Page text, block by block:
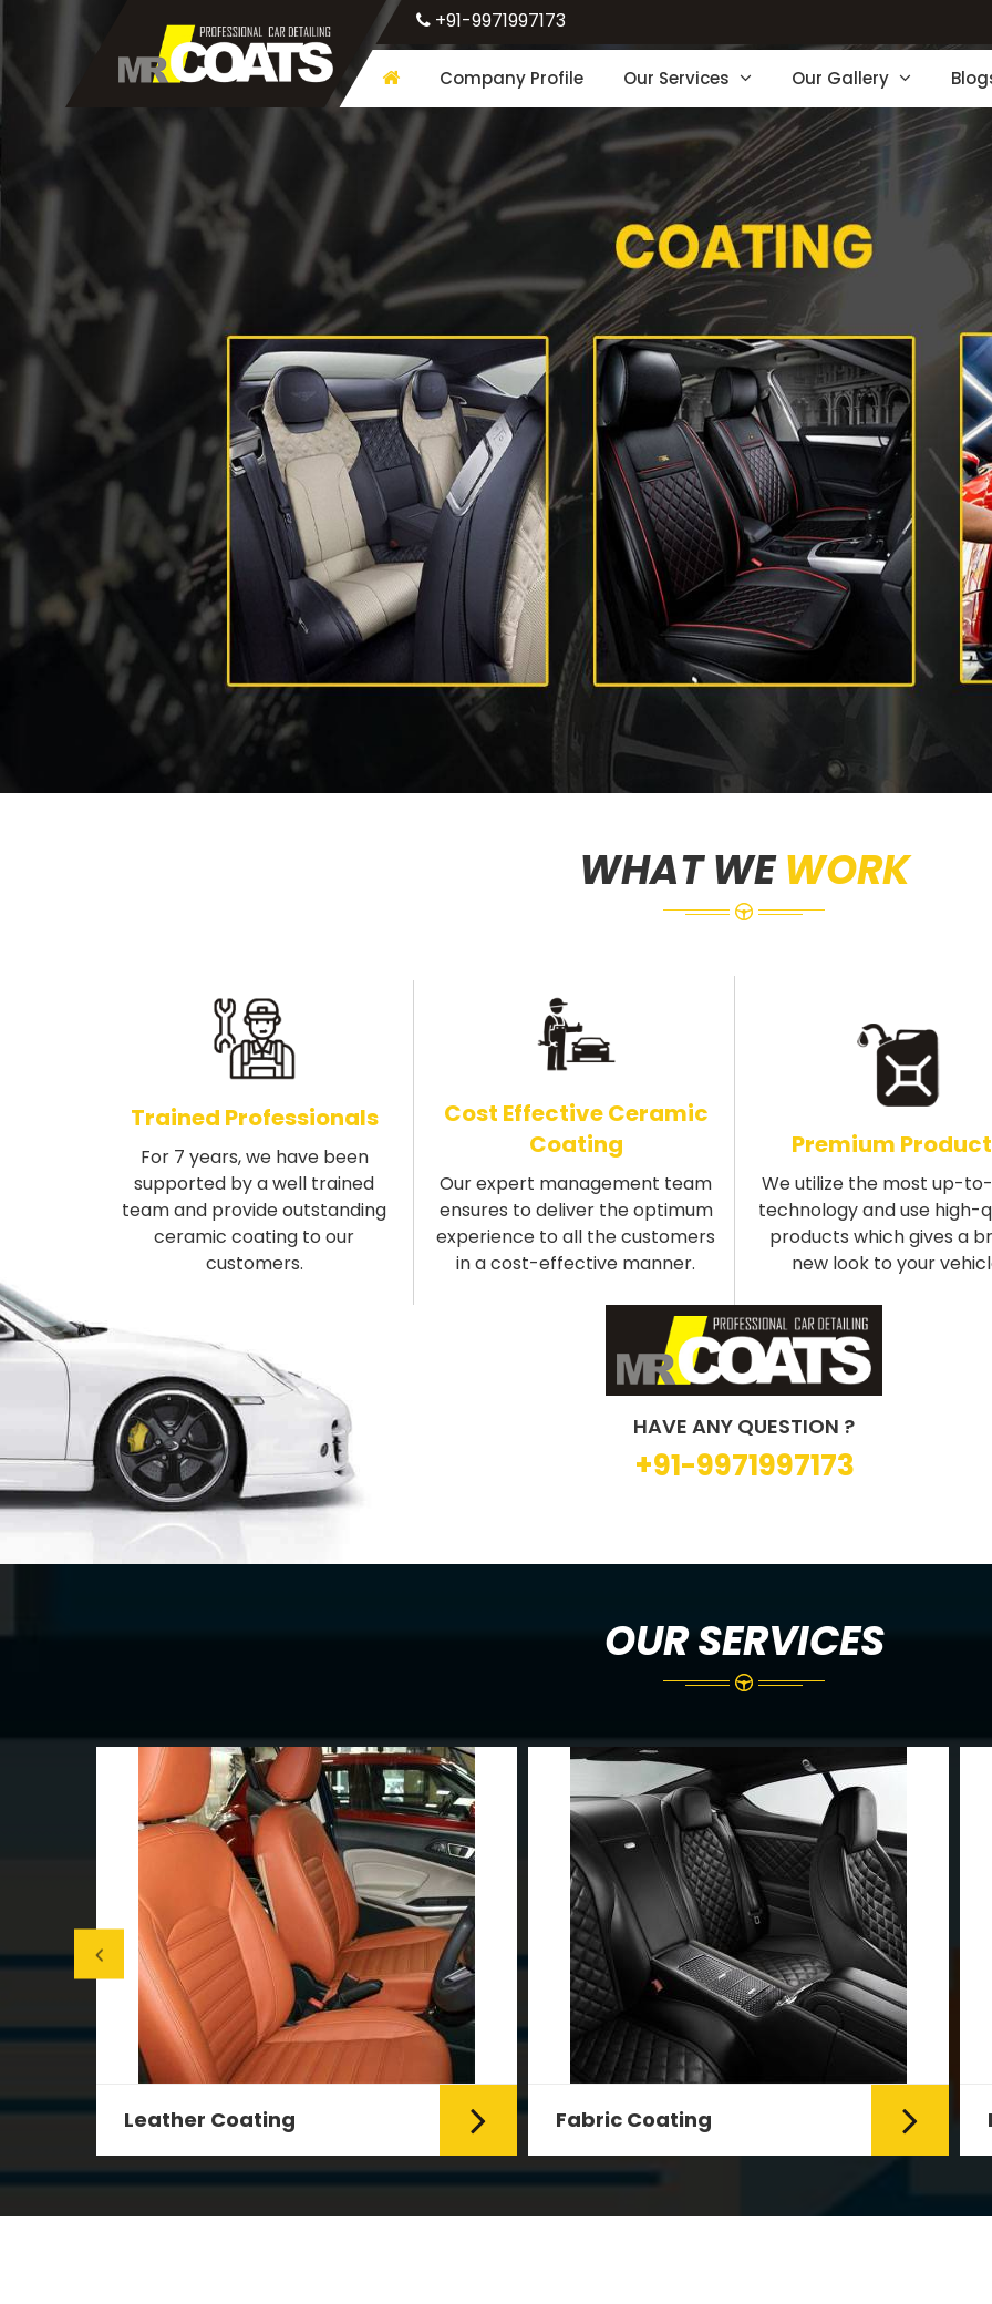
+91-9971997173
Company Profile Our Services Our Gallery
WHAT WEWORK
Trained Professionals
For 7 years, we have been
supported by a well trained
team and provide outstanding
ceramic coating to our
customers.
Cost Effective Ceramic
Coating
Our expert management team
ensures to deliver the optimum
experience to all the customers
in a cost-effective manner.
Premium
We utilize the most up-
technology and use high-
products which gives a
new look to your
HAVE ANY QUESTION ?
+91-9971997173
OUR SERVICES
Leather is the special element for
leather seats. Leather coating
Leather Coating
Mr. Coats provides the best Car
Fabric Coating Services in Delhi.
Fabric Coating